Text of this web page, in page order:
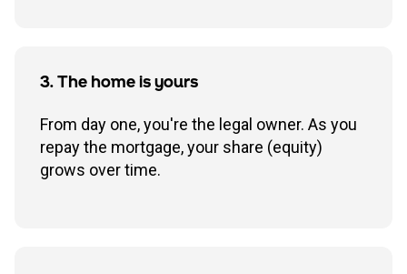
3. The home is yours
From day one, you're the legal owner. As you
repay the mortgage, your share (equity)
grows over time.